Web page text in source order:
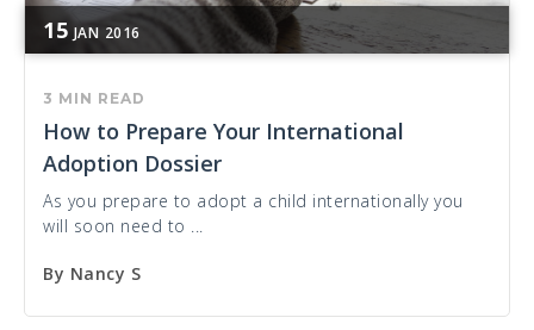
15 JAN 2016
3 MIN READ
How to Prepare Your International
Adoption Dossier
As you prepare to adopt a child internationally you
will soon need to ...
By Nancy S